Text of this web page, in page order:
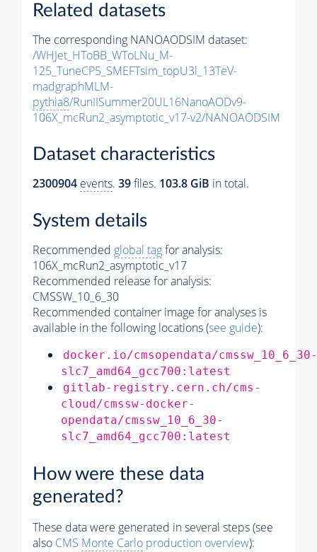
Related datasets
The corresponding NANOAODSIM dataset:
/WHJet_HToBB_WToLNu_M-
125_TuneCP5_SMEFTsim_topU3l_13TeV-
madgraphMLM-
pythia8/RunIISummer20UL16NanoAODv9-
106X_mcRun2_asymptotic_v17-v2/NANOAODSIM
Dataset characteristics
2300904 events. 39files. 103.8 GiB in total.
System details
Recommended global tagfor analysis:
106X_mcRun2_asymptotic_v17
Recommended release for analysis:
CMSSW_10_6_30
Recommended container image for analyses is
available in the following locations (see guide):
docker.io/cmsopendata/cmssw_10_6_30-
slc7_amd64_gcc700:latest
gitlab-registry.cern.ch/cms-
cloud/cmssw-docker-
opendata/cmssw_10_6_30-
slc7_amd64_gcc700:latest
How were these data
generated?
These data were generated in several steps (see
also CMS Monte Carlo production overview):